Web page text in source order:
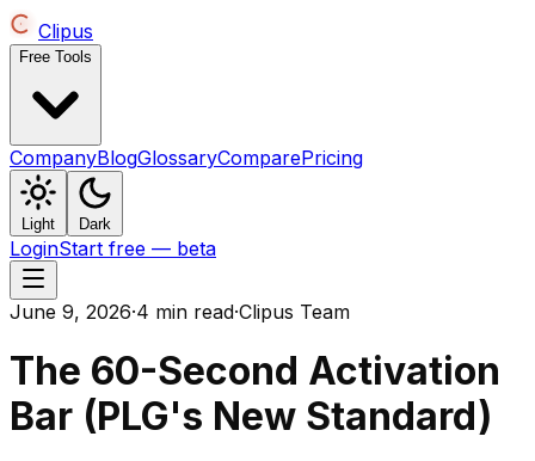
Clipus
Free Tools
CompanyBlogGlossaryComparePricing
Light Dark
LoginStart free — beta
June 9, 2026·4 min read·Clipus Team
The 60-Second Activation
Bar (PLG's New Standard)